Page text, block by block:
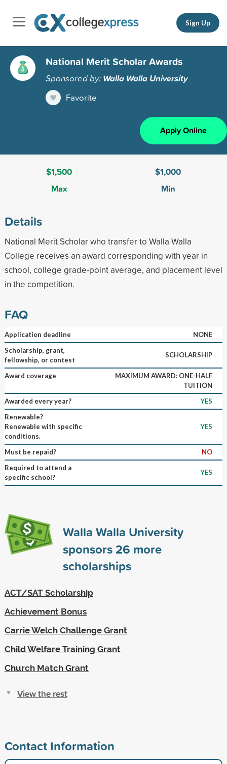
Sign Up
National Merit Scholar Awards
Sponsored by: Walla Walla University
Favorite
Apply Online
$1,500
Max
$1,000
Min
Details
National Merit Scholar who transfer to Walla Walla
College receives an award corresponding with year in
school, college grade-point average, and placement level
in the competition.
FAQ
Application deadline
NONE
Scholarship, grant,
fellowship, or contest
SCHOLARSHIP
Award coverage
MAXIMUM AWARD: ONE-HALF
TUITION
Awarded every year?
YES
Renewable?
Renewable with specific
conditions.
YES
Must be repaid?
NO
Required to attend a
specific school?
YES
Walla Walla University
sponsors26 more
scholarships
ACT/SAT Scholarship
Achievement Bonus
Carrie Welch Challenge Grant
Child Welfare Training Grant
Church Match Grant
View the rest
Contact Information